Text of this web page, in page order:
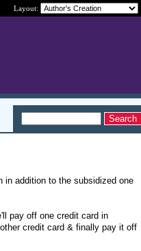
Layout:
in addition to the subsidized one
pay off one credit card in
credit card & finally pay it off